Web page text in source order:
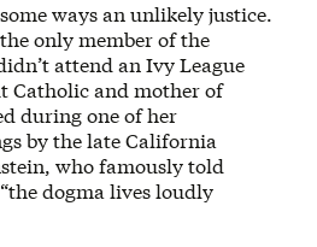
ways an unlikely justice.
only member of the
attend an Ivy League
Catholic and mother of
during one of her
by the late California
who famously told
dogma lives loudly